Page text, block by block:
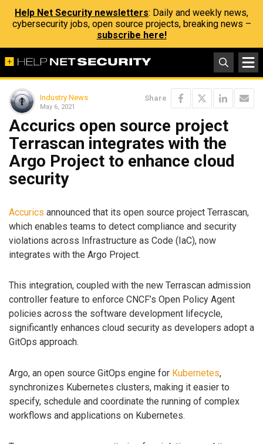
Help Net Security newsletters: Daily and weekly news,
cybersecurity jobs, open source projects, breaking news –
subscribe here!
Industry News
May 6, 2021
Share
Accurics open source project
Terrascan integrates with the
Argo Project to enhance cloud
security
Accurics announced that its open source project Terrascan,
which enables teams to detect compliance and security
violations across Infrastructure as Code (IaC), now
integrates with the Argo Project.
This integration, coupled with the new Terrascan admission
controller feature to enforce CNCF’s Open Policy Agent
policies across the software development lifecycle,
significantly enhances cloud security as developers adopt a
GitOps approach.
Argo, an open source GitOps engine for Kubernetes,
synchronizes Kubernetes clusters, making it easier to
specify, schedule and coordinate the running of complex
workflows and applications on Kubernetes.